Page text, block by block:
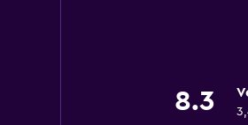
Fire
8.3